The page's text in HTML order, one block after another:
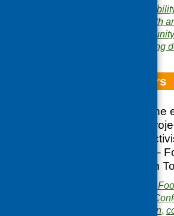
health
Networking and learning
Crossing Borders
A report detailing
Community Diet
community food
Crossing Borders –
which took place in
Community
children,